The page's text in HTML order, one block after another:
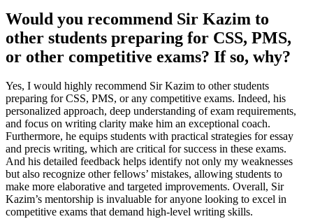
Would you recommend Sir Kazim to
other students preparing for CSS, PMS,
or other competitive exams? If so, why?
Yes, I would highly recommend Sir Kazim to other students
preparing for CSS, PMS, or any competitive exams. Indeed, his
personalized approach, deep understanding of exam requirements,
and focus on writing clarity make him an exceptional coach.
Furthermore, he equips students with practical strategies for essay
and precis writing, which are critical for success in these exams.
And his detailed feedback helps identify not only my weaknesses
but also recognize other fellows’ mistakes, allowing students to
make more elaborative and targeted improvements. Overall, Sir
Kazim’s mentorship is invaluable for anyone looking to excel in
competitive exams that demand high-level writing skills.